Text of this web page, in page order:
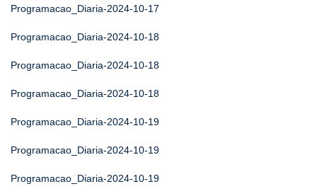
Programacao_Diaria-2024-10-17
Programacao_Diaria-2024-10-18
Programacao_Diaria-2024-10-18
Programacao_Diaria-2024-10-18
Programacao_Diaria-2024-10-19
Programacao_Diaria-2024-10-19
Programacao_Diaria-2024-10-19